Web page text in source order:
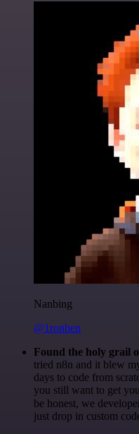
Nanbing
@1ronben
Found the holy grail
tried n8n and it blew
days to code from
you still want to get
be honest, we
just drop in custom